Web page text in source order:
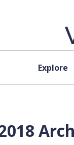
Explore